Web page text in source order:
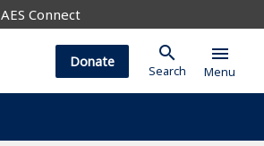
AES Connect
Donate search
Search
menu
Menu